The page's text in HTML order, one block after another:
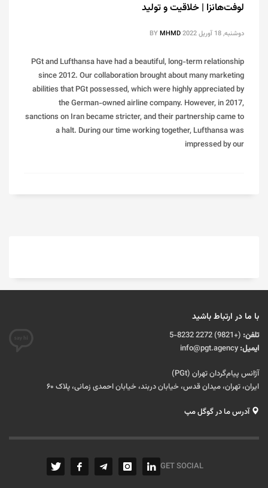
لوفت‌هانزا | خلاقیت و تولید
دوشنبه, 18 آوریل 2022 BYMHMD
PGt and Lufthansa have had a beautiful, long-term relationship
since 2012. Our collaboration brought about many marketing
abilities that PGt possessed, which were highly appreciated by
the German-owned airline company. However, in 2017,
sanctions on Iran became stricter, and their partnership came to
a halt. During our time working together, Lufthansa was
impressed by our
با ما در ارتباط باشید
تلفن: (+9821) 2272 8232-5
ایمیل:
آژانس پیام‌گردان تهران (PGt)
ایران، تهران، میدان قدس، خیابان دربند، خیابان احمدی زمانی، پلاک ۶۰
آدرس ما در گوگل مپ
GET SOCIAL